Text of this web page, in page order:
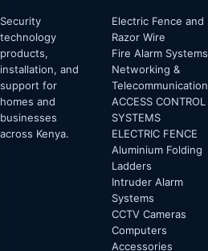
Security
technology
products,
installation, and
support for
homes and
businesses
across Kenya.
Electric Fence and
Razor Wire
Fire Alarm Systems
Networking &
Telecommunication
ACCESS CONTROL
SYSTEMS
ELECTRIC FENCE
Aluminium Folding
Ladders
Intruder Alarm
Systems
CCTV Cameras
Computers
Accessories